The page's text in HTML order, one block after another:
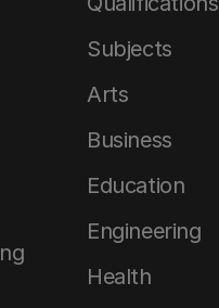
Subjects
Arts
Business
Education
Engineering
Health